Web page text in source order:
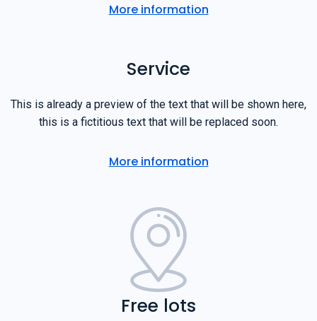
More information
Service
This is already a preview of the text that will be shown here,
this is a fictitious text that will be replaced soon.
More information
Free lots